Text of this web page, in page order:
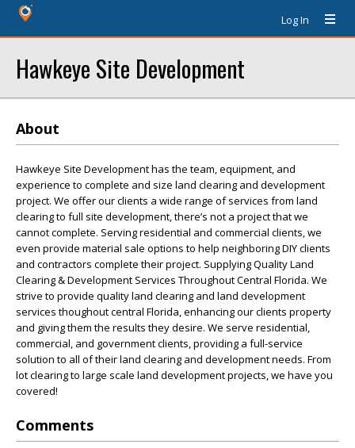
Log In
Hawkeye Site Development
About
Hawkeye Site Development has the team, equipment, and
experience to complete and size land clearing and development
project. We offer our clients a wide range of services from land
clearing to full site development, there’s not a project that we
cannot complete. Serving residential and commercial clients, we
even provide material sale options to help neighboring DIY clients
and contractors complete their project. Supplying Quality Land
Clearing & Development Services Throughout Central Florida. We
strive to provide quality land clearing and land development
services thoughout central Florida, enhancing our clients property
and giving them the results they desire. We serve residential,
commercial, and government clients, providing a full-service
solution to all of their land clearing and development needs. From
lot clearing to large scale land development projects, we have you
covered!
Comments